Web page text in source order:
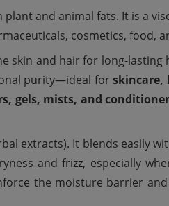
and animal fats. It is a
cosmetics, food,
skin and hair for long-
purity—ideal for skincare,
gels, mists, and
extracts). It blends easily
and frizz, especially
the moisture barrier